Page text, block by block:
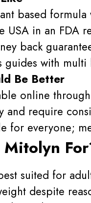
based formula
USA in an FDA
back
guides with
Be Better
online
and require
for everyone;
suited for
despite